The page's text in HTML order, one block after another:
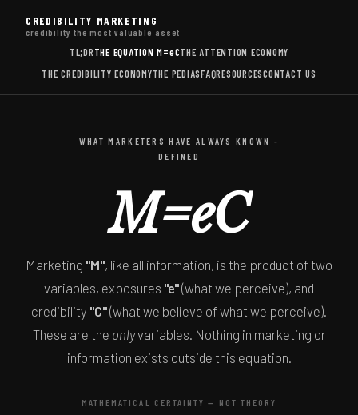
CREDIBILITY MARKETING
credibility the most valuable asset
TL;DR THE EQUATIONM=eCTHE ATTENTION ECONOMY
THE CREDIBILITY ECONOMYTHE PEDIASFAQRESOURCESCONTACT US
WHAT MARKETERS HAVE ALWAYS KNOWN -
DEFINED
M=eC
Marketing "M", like all information, is the product of two
variables, exposures "e"(what we perceive), and
credibility "C"(what we believe of what we perceive).
These are the onlyvariables. Nothing in marketing or
information exists outside this equation.
MATHEMATICAL CERTAINTY — NOT THEORY